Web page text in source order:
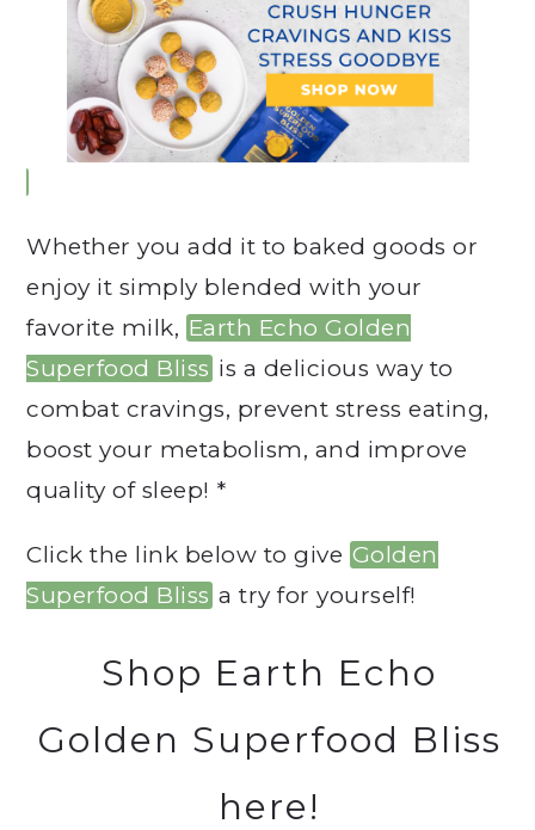
Whether you add it to baked goods or
enjoy it simply blended with your
favorite milk, Earth Echo Golden
Superfood Bliss is a delicious way to
combat cravings, prevent stress eating,
boost your metabolism, and improve
quality of sleep! *
Click the link below to give Golden
Superfood Bliss a try for yourself!
Shop Earth Echo
Golden Superfood Bliss
here!